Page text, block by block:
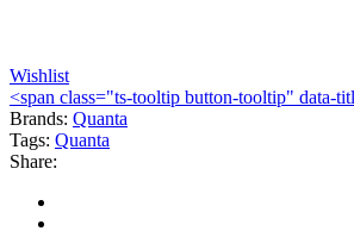
Wishlist
<span class="ts-tooltip button-tooltip" data-
Brands: Quanta
Tags: Quanta
Share: